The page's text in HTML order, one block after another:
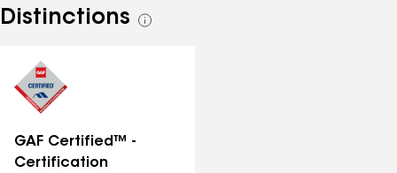
Distinctions
See
GAF Certified™ -
Certification